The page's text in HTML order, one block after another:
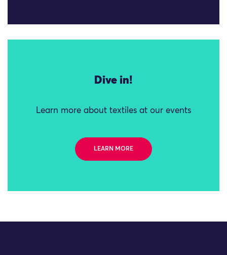
Dive in!
Learn more about textiles at our events
LEARN MORE